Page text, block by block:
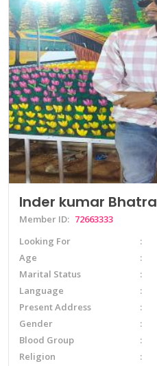
Inder kumar Bhatra
Member ID: 72663333
Looking For
Age
Marital Status
Language
Present Address
Gender
Blood Group
Religion